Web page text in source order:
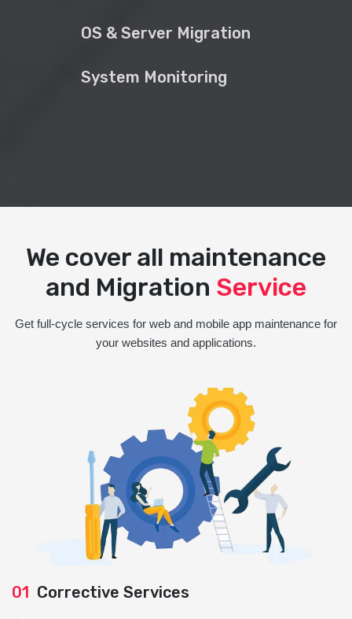
OS & Server Migration
System Monitoring
We cover all maintenance
and Migration Service
Get full-cycle services for web and mobile app maintenance for
your websites and applications.
01 Corrective Services